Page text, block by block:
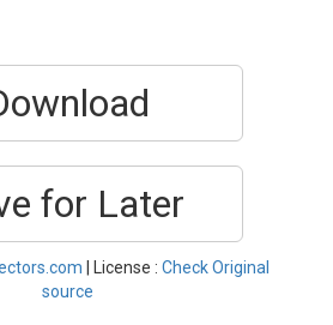
for Later
| License : Check Original
source